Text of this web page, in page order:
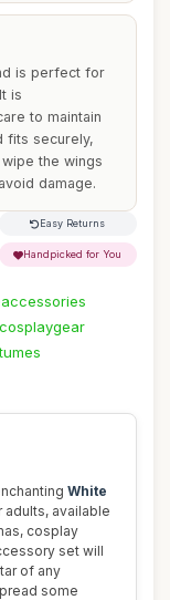
is perfect for
is
to maintain
fits securely,
the wings
damage.
Easy Returns
Handpicked for You
White
adults, available
cosplay
set will
of any
some